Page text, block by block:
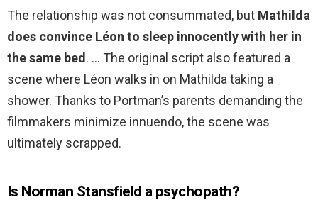
The relationship was not consummated, but Mathilda
does convince Léon to sleep innocently with her in
the same bed. … The original script also featured a
scene where Léon walks in on Mathilda taking a
shower. Thanks to Portman’s parents demanding the
filmmakers minimize innuendo, the scene was
ultimately scrapped.
Is Norman Stansfield a psychopath?